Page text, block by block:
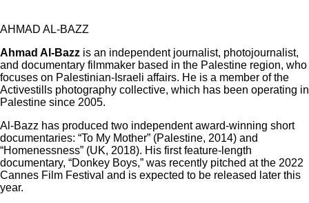
AHMAD AL-BAZZ
Ahmad Al-Bazz is an independent journalist, photojournalist,
and documentary filmmaker based in the Palestine region, who
focuses on Palestinian-Israeli affairs. He is a member of the
Activestills photography collective, which has been operating in
Palestine since 2005.
Al-Bazz has produced two independent award-winning short
documentaries: “To My Mother” (Palestine, 2014) and
“Homenessness” (UK, 2018). His first feature-length
documentary, “Donkey Boys,” was recently pitched at the 2022
Cannes Film Festival and is expected to be released later this
year.